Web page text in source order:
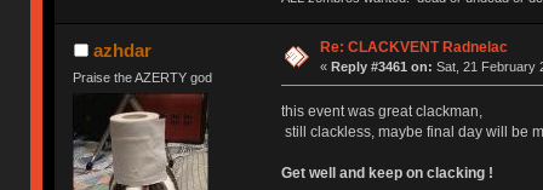
azhdar
Praise the AZERTY god
Re: CLACKVENT Radnelac
« Reply #3461 on: Sat, 21 February
this event was great clackman,
still clackless, maybe final day will be
Get well and keep on clacking !